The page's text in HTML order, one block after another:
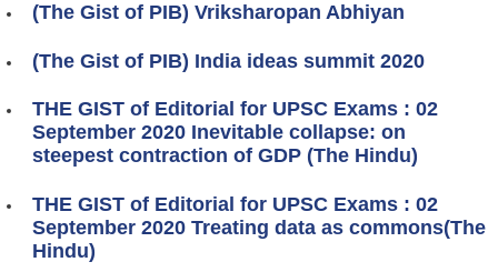
(The Gist of PIB) Vriksharopan Abhiyan
(The Gist of PIB) India ideas summit 2020
THE GIST of Editorial for UPSC Exams : 02
September 2020 Inevitable collapse: on
steepest contraction of GDP (The Hindu)
THE GIST of Editorial for UPSC Exams : 02
September 2020 Treating data as commons(The
Hindu)